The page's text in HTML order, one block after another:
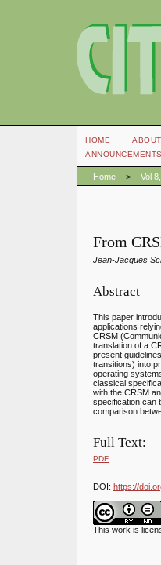
HOME ABOUT
ANNOUNCEMENTS
Home > Vol
From
Jean-Jacques
Abstract
This paper
applications
CRSM
translation of a
present
transitions) into
operating
classical
with the CRSM
specification can
comparison
Full Text:
PDF
DOI: https://
This work is